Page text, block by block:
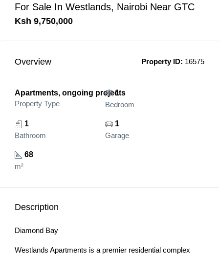
For Sale In Westlands, Nairobi Near GTC
Ksh 9,750,000
Overview Property ID: 16575
Apartments, ongoing projects
Property Type
1
Bedroom
1
Bathroom
1
Garage
68
m²
Description
Diamond Bay
Westlands Apartments is a premier residential complex